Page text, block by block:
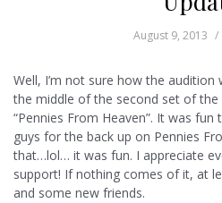
August 9, 2013
Well, I’m not sure how the
the middle of the second set of the
“Pennies From Heaven”. It was
guys for the back up on Pennies
that…lol… it was fun. I appreciate
support! If nothing comes of it, at
and some new friends.